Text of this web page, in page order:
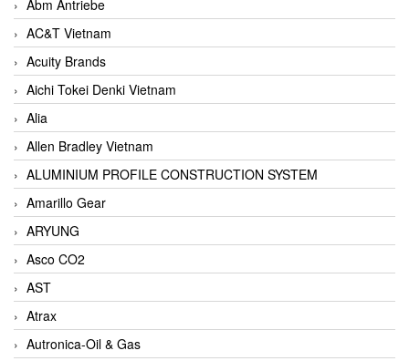
Abm Antriebe
AC&T Vietnam
Acuity Brands
Aichi Tokei Denki Vietnam
Alia
Allen Bradley Vietnam
ALUMINIUM PROFILE CONSTRUCTION SYSTEM
Amarillo Gear
ARYUNG
Asco CO2
AST
Atrax
Autronica-Oil & Gas